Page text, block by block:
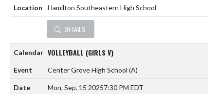
Hamilton Southeastern High School
DETAILS
VOLLEYBALL (GIRLS V)
Center Grove High School (A)
Mon, Sep. 15 20257:30 PM EDT